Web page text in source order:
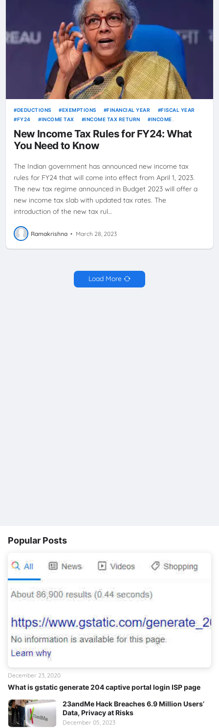
DEDUCTIONS EXEMPTIONS FINANCIAL YEAR
FISCAL YEAR
FY24
INCOME TAX INCOME TAX RETURN
INCOME
PERSONAL FINANCE TAX LAW
PLANNING
TAX RATES TAX REFORM TAX RULES TAXATION
New Income Tax Rules for FY24: What
You Need to Know
The Indian government has announced new income tax
rules for FY24 that will come into effect from April 1, 2023.
The new tax regime announced in Budget 2023 will offer a
new income tax slab with updated tax rates. The
introduction of the new tax rul…
Ramakrishna • March 28, 2023
Load More
Popular Posts
What is gstatic generate 204 captive portal login ISP page
December 23, 2020
23andMe Hack Breaches 6.9 Million Users’
Data, Privacy at Risks
December 05, 2023